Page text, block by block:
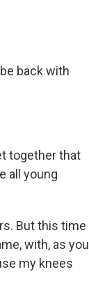
back with
together that
all young
But this time
with, as you
my knees